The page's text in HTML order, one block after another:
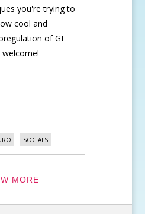
you're trying to
cool and
of GI
welcome!
SOCIALS
MORE